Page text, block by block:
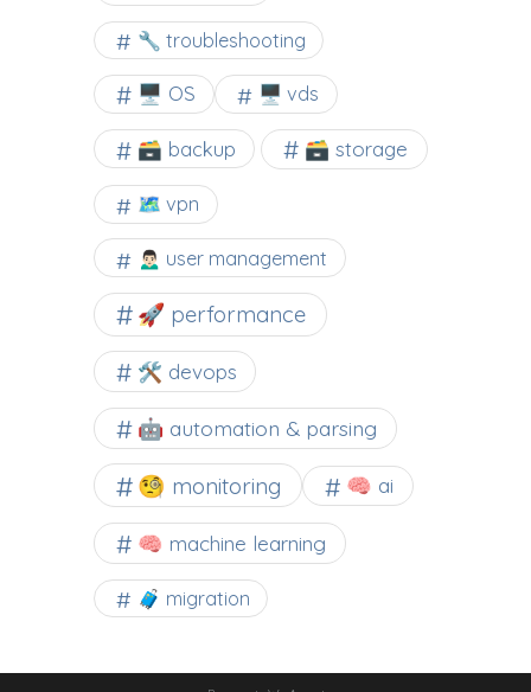
🔧 troubleshooting
🖥️ OS 🖥️ vds
🗃️ backup 🗃️ storage
🗺 vpn
🙍🏻‍♂️ user management
🚀 performance
🛠 devops
🤖 automation & parsing
🧐 monitoring 🧠 ai
🧠 machine learning
🧳 migration